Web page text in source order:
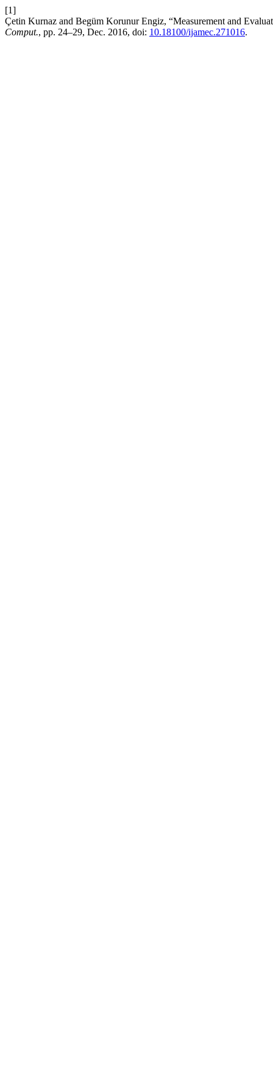
[1]
Çetin Kurnaz and Begüm Korunur Engiz, “Measurement and
Comput., pp. 24–29, Dec. 2016, doi: 10.18100/ijamec.271016.